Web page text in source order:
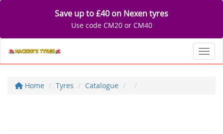
Save up to £40 on Nexen tyres
Use code CM20 or CM40
Home Tyres Catalogue